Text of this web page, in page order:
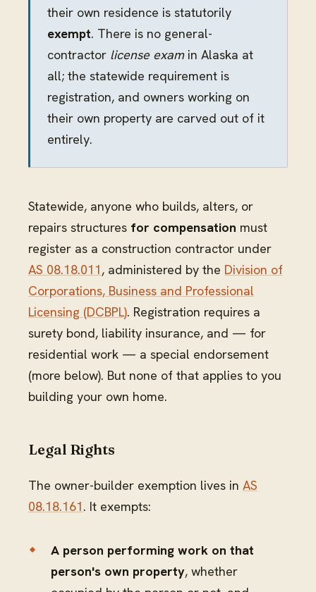
their own residence is statutorily
exempt. There is no general-
contractor license examin Alaska at
all; the statewide requirement is
registration, and owners working on
their own property are carved out of it
entirely.
Statewide, anyone who builds, alters, or
repairs structures for compensation must
register as a construction contractor under
AS 08.18.011, administered by the Division of
Corporations, Business and Professional
Licensing (DCBPL). Registration requires a
surety bond, liability insurance, and — for
residential work — a special endorsement
(more below). But none of that applies to you
building your own home.
Legal Rights
The owner-builder exemption lives in AS
08.18.161. It exempts:
A person performing work on that
person's own property, whether